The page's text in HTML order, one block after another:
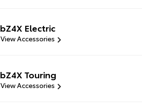
bZ4X Electric
View Accessories
bZ4X Touring
View Accessories